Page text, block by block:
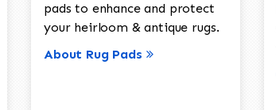
pads to enhance and protect
your heirloom & antique rugs.
About Rug Pads